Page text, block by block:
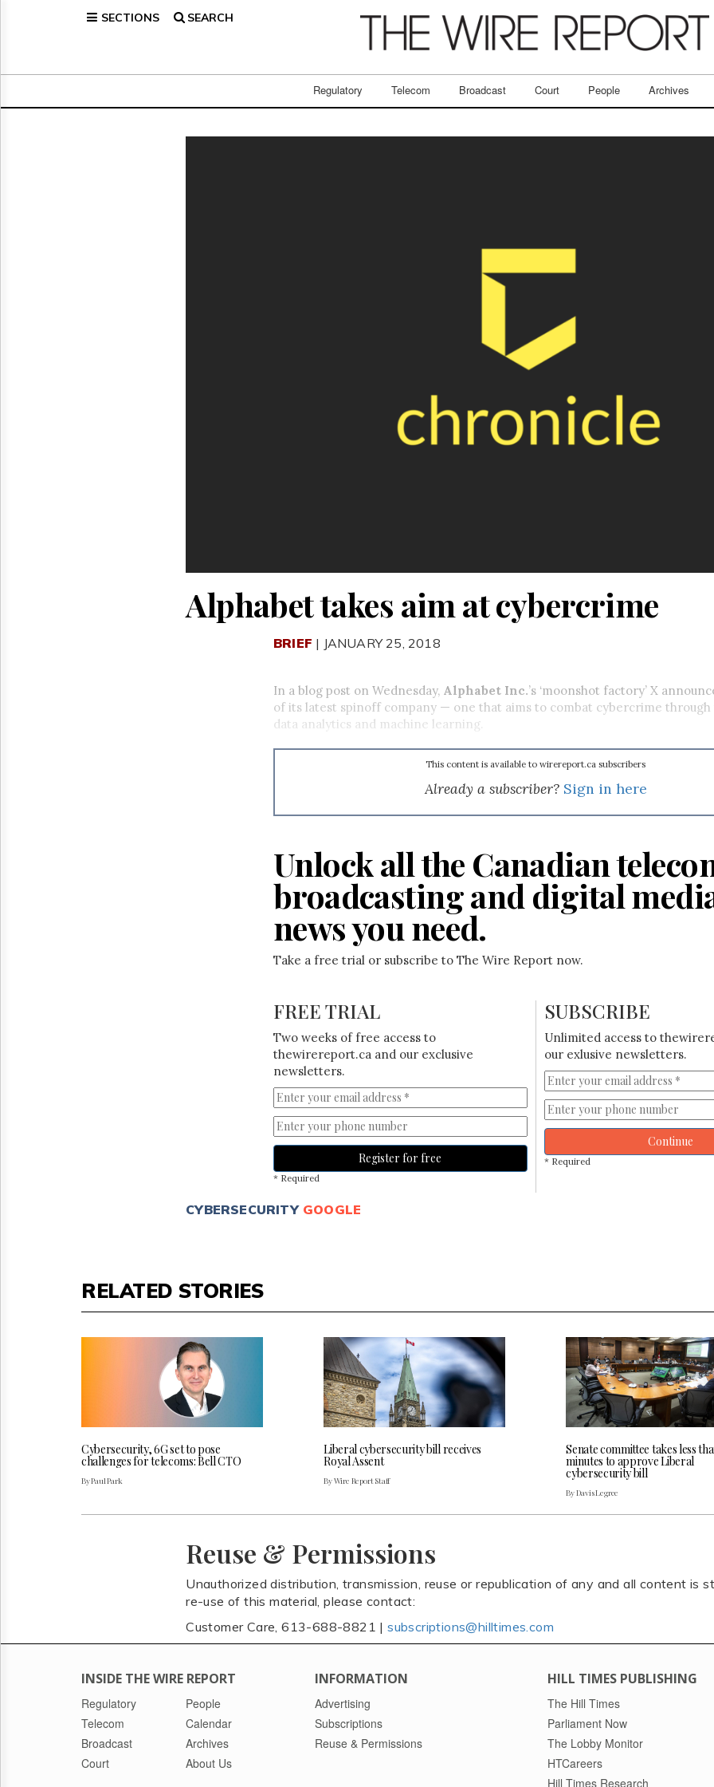
SECTIONS SEARCH
Regulatory Telecom Broadcast Court People Archives
Broadcast
Alphabet takes aim at cybercrime
BRIEF | JANUARY 25, 2018
In a blog post on Wednesday, Alphabet Inc.’s ‘moonshot factory’ X
of its latest spinoff company — one that aims to combat cybercrime through
data analytics and machine learning.
This content is available to wirereport.ca subscribers
Already a subscriber? Sign in here
Unlock all the Canadian
broadcasting and digital
news you need.
Take a free trial or subscribe to The Wire Report now.
FREE TRIAL
Two weeks of free access to
thewirereport.ca and our exclusive
newsletters.
Register for free
* Required
SUBSCRIBE
Unlimited access to
our exlusive newsletters.
Continue
* Required
CYBERSECURITY GOOGLE
RELATED STORIES
Cybersecurity, 6G set to pose
challenges for telecoms: Bell CTO
By Paul Park
Liberal cybersecurity bill receives
Royal Assent
By Wire Report Staff
Senate committee takes less
minutes to approve Liberal
cybersecurity bill
By Davis Legree
Reuse & Permissions
Unauthorized distribution, transmission, reuse or republication of any and all content is
re-use of this material, please contact:
Customer Care, 613-688-8821 |subscriptions@hilltimes.com
INSIDE THE WIRE REPORT
Regulatory
Telecom
Broadcast
Court
People
Calendar
Archives
About Us
INFORMATION
Advertising
Subscriptions
Reuse & Permissions
HILL TIMES PUBLISHING
The Hill Times
Parliament Now
The Lobby Monitor
HTCareers
Hill Times Research